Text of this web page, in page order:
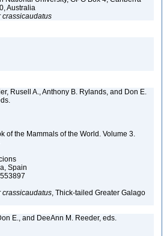
Australia
crassicaudatus
Rusell A., Anthony B. Rylands, and Don E.
of the Mammals of the World. Volume 3.
Spain
crassicaudatus, Thick-tailed Greater Galago
E., and DeeAnn M. Reeder, eds.